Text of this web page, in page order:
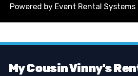
Powered by Event Rental Systems
My Cousin Vinny's